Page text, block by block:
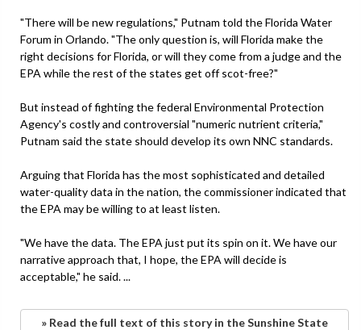
"There will be new regulations," Putnam told the Florida Water
Forum in Orlando. "The only question is, will Florida make the
right decisions for Florida, or will they come from a judge and the
EPA while the rest of the states get off scot-free?"
But instead of fighting the federal Environmental Protection
Agency's costly and controversial "numeric nutrient criteria,"
Putnam said the state should develop its own NNC standards.
Arguing that Florida has the most sophisticated and detailed
water-quality data in the nation, the commissioner indicated that
the EPA may be willing to at least listen.
"We have the data. The EPA just put its spin on it. We have our
narrative approach that, I hope, the EPA will decide is
acceptable," he said. ...
» Read the full text of this story in the Sunshine State